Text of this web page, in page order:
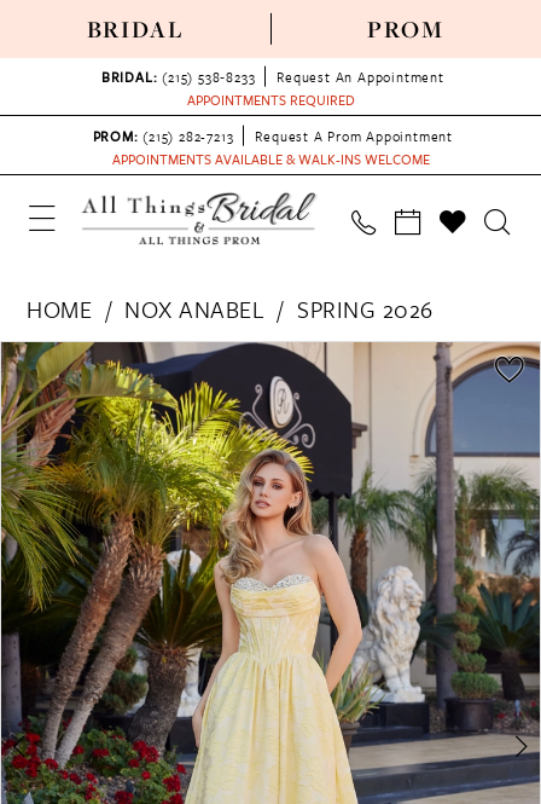
BRIDAL PROM
BRIDAL: (215) 538‑8233
Request An Appointment
APPOINTMENTS REQUIRED
PROM: (215) 282-7213
Request A Prom Appointment
APPOINTMENTS AVAILABLE & WALK-INS WELCOME
HOME NOX ANABEL
SPRING 2026
Products
Views
Carousel
Skip
to
end
PAUSE AUTOPLAY
PREVIOUS SLIDE
NEXT SLIDE
0
1
2
3
4
5
7
8
9